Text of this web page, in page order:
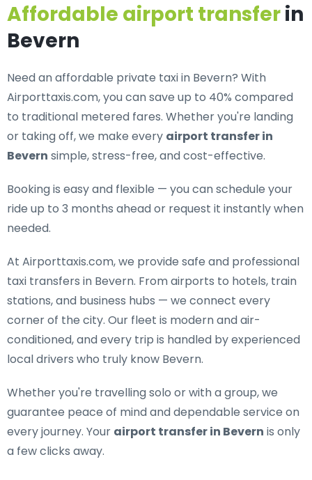
Affordable airport transferin
Bevern
Need anaffordable private taxi in Bevern? With
Airporttaxis.com, you can save up to 40% compared
to traditional metered fares. Whether you're landing
or taking off, we make every airport transfer in
Bevern simple, stress-free, and cost-effective.
Booking is easy and flexible — you can schedule your
ride up to 3 months ahead or request it instantly when
needed.
At Airporttaxis.com, we provide safe and professional
taxi transfers in Bevern. From airports to hotels, train
stations, and business hubs — we connect every
corner of the city. Our fleet is modern and air-
conditioned, and every trip is handled by experienced
local drivers who truly know Bevern.
Whether you're travelling solo or with a group, we
guarantee peace of mind and dependable service on
every journey. Your airport transfer in Bevern is only
a few clicks away.